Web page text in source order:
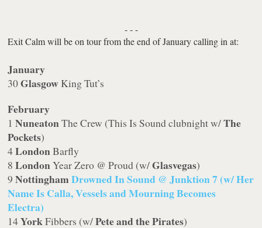
- - -
Exit Calm will be on tour from the end of January calling in at:
January
30Glasgow King Tut’s
February
1NuneatonThe Crew (This Is Sound clubnight w/The
Pockets)
4LondonBarfly
8LondonYear Zero @ Proud (w/Glasvegas)
9Nottingham Drowned In Sound @ Junktion 7 (w/ Her
Name Is Calla, Vessels and Mourning Becomes
Electra)
14YorkFibbers (w/Pete and the Pirates)